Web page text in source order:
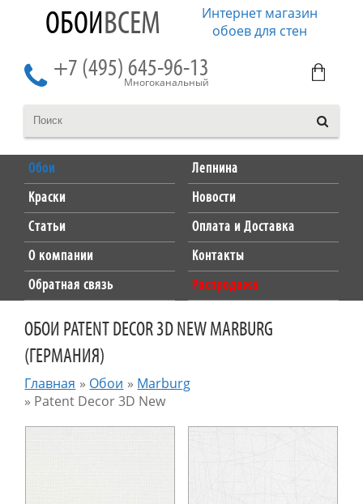
ОБОИВСЕМ
Интернет магазин
обоев для стен
+7 (495) 645-96-13
Многоканальный
Обои
Лепнина
Краски
Новости
Статьи
Оплата и Доставка
О компании
Контакты
Обратная связь
Распродажа
ОБОИ PATENT DECOR 3D NEW MARBURG
(ГЕРМАНИЯ)
Главная » Обои » Marburg
» Patent Decor 3D New